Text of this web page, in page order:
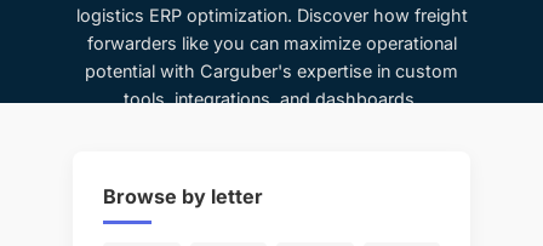
logistics ERP optimization. Discover how freight
forwarders like you can maximize operational
potential with Carguber's expertise in custom
tools, integrations, and dashboards.
Browse by letter